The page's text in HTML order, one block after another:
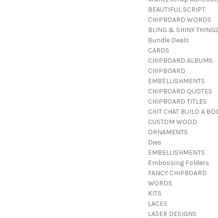
BEAUTIFUL SCRIPT
CHIPBOARD WORDS
BLING & SHINY THINGS
Bundle Deals
CARDS
CHIPBOARD ALBUMS
CHIPBOARD
EMBELLISHMENTS
CHIPBOARD QUOTES
CHIPBOARD TITLES
CHIT CHAT BUILD A
CUSTOM WOOD
ORNAMENTS
Dies
EMBELLISHMENTS
Embossing Folders
FANCY CHIPBOARD
WORDS
KITS
LACES
LASER DESIGNS